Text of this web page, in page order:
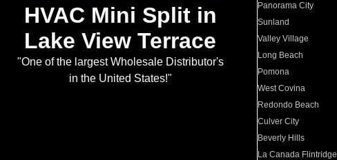
HVAC Mini Split in
Lake View Terrace
"One of the largest Wholesale Distributor's
in the United States!"
Panorama City
Sunland
Valley Village
Long Beach
Pomona
West Covina
Redondo Beach
Culver City
Beverly Hills
La Canada Flintridge